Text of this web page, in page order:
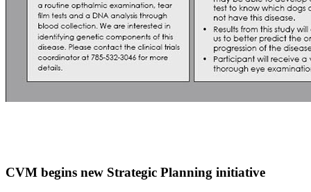
CVM begins new Strategic Planning initiative